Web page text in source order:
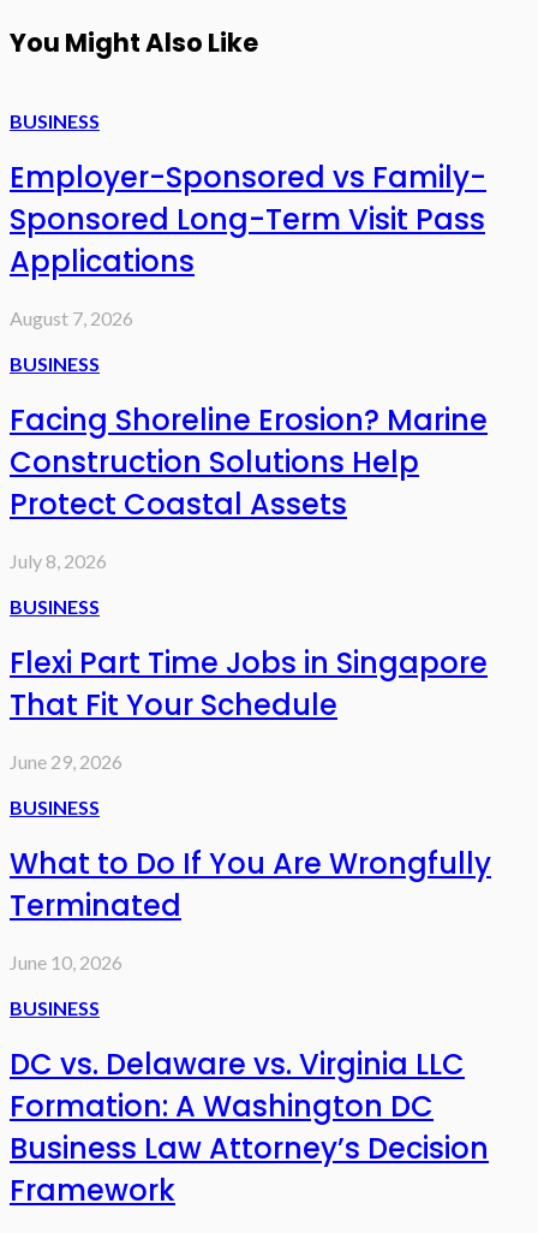
You Might Also Like
BUSINESS
Employer-Sponsored vs Family-
Sponsored Long-Term Visit Pass
Applications
August 7, 2026
BUSINESS
Facing Shoreline Erosion? Marine
Construction Solutions Help
Protect Coastal Assets
July 8, 2026
BUSINESS
Flexi Part Time Jobs in Singapore
That Fit Your Schedule
June 29, 2026
BUSINESS
What to Do If You Are Wrongfully
Terminated
June 10, 2026
BUSINESS
DC vs. Delaware vs. Virginia LLC
Formation: A Washington DC
Business Law Attorney’s Decision
Framework